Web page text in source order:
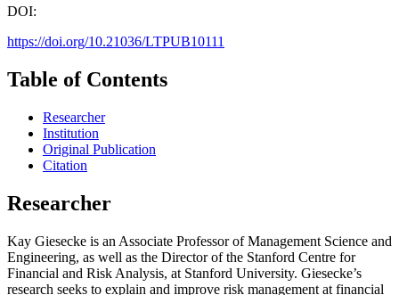
DOI:
https://doi.org/10.21036/LTPUB10111
Table of Contents
Researcher
Institution
Original Publication
Citation
Researcher
Kay Giesecke is an Associate Professor of Management Science and
Engineering, as well as the Director of the Stanford Centre for
Financial and Risk Analysis, at Stanford University. Giesecke’s
research seeks to explain and improve risk management at financial